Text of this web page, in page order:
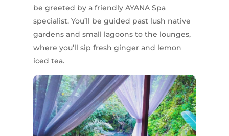
be greeted by a friendly AYANA Spa
specialist. You’ll be guided past lush native
gardens and small lagoons to the lounges,
where you’ll sip fresh ginger and lemon
iced tea.